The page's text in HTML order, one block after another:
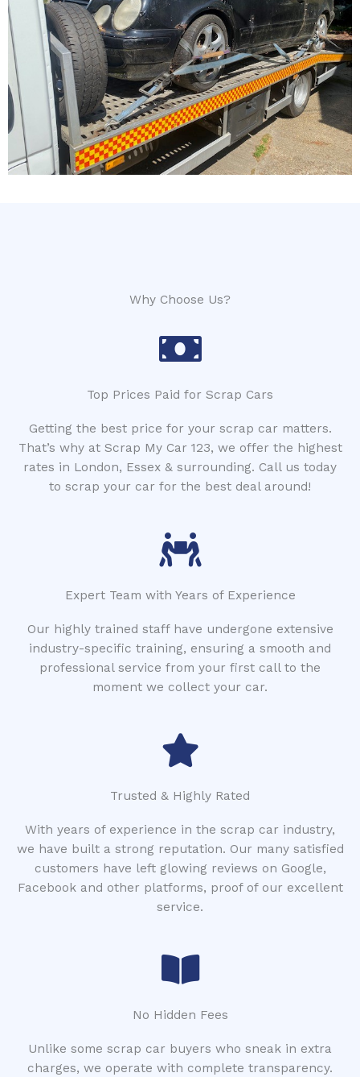
Why Choose Us?
Top Prices Paid for Scrap Cars
Getting the best price for your scrap car matters.
That’s why at Scrap My Car 123, we offer the highest
rates in London, Essex & surrounding. Call us today
to scrap your car for the best deal around!
Expert Team with Years of Experience
Our highly trained staff have undergone extensive
industry-specific training, ensuring a smooth and
professional service from your first call to the
moment we collect your car.
Trusted & Highly Rated
With years of experience in the scrap car industry,
we have built a strong reputation. Our many satisfied
customers have left glowing reviews on Google,
Facebook and other platforms, proof of our excellent
service.
No Hidden Fees
Unlike some scrap car buyers who sneak in extra
charges, we operate with complete transparency.